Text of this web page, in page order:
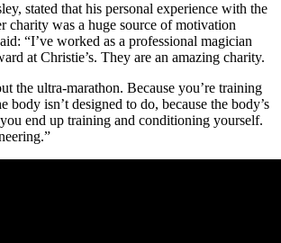
stated that his personal experience with the
charity was a huge source of motivation
“I’ve worked as a professional magician
at Christie’s. They are an amazing charity.
the ultra-marathon. Because you’re training
body isn’t designed to do, because the body’s
end up training and conditioning yourself.